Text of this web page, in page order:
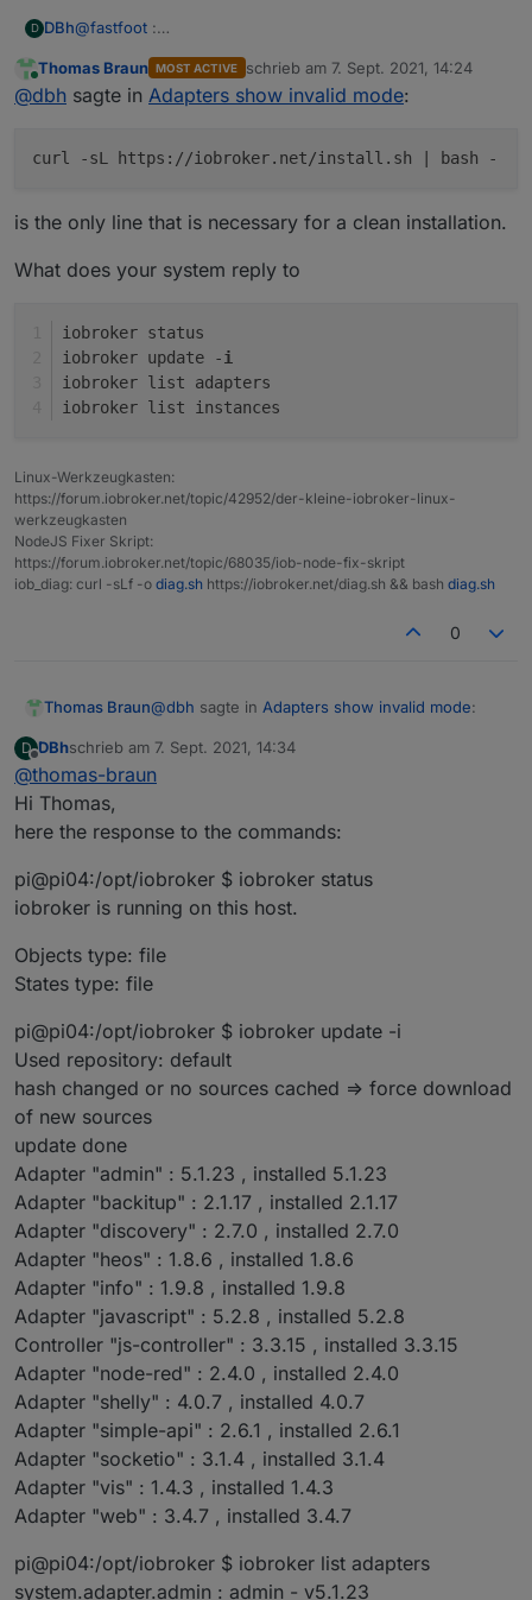
D DBh@fastfoot :
sudo -E bash -
sudo apt install -y nodejs
sudo reboot now
Raspbian was installed with the Raspi_Imager_1.6.2
Online
Thomas Braun MOST ACTIVE schrieb am 7. Sept. 2021, 14:24
zuletzt editiert von
@dbh sagte in Adapters show invalid mode:
curl -sL https://iobroker.net/install.sh | bash -
is the only line that is necessary for a clean installation.
What does your system reply to
iobroker status
iobroker update -i
iobroker list adapters
iobroker list instances
Linux-Werkzeugkasten:
https://forum.iobroker.net/topic/42952/der-kleine-iobroker-linux-
werkzeugkasten
NodeJS Fixer Skript:
https://forum.iobroker.net/topic/68035/iob-node-fix-skript
iob_diag: curl -sLf -o diag.sh https://iobroker.net/diag.sh && bash diag.sh
0
Thomas Braun@dbh sagte in Adapters show invalid mode:
What does your system reply to
iobroker status
iobroker update -i
D
Offline
DBhschrieb am 7. Sept. 2021, 14:34
zuletzt editiert von
@thomas-braun
Hi Thomas,
here the response to the commands:
pi@pi04:/opt/iobroker $ iobroker status
iobroker is running on this host.
Objects type: file
States type: file
pi@pi04:/opt/iobroker $ iobroker update -i
Used repository: default
hash changed or no sources cached => force download
of new sources
update done
Adapter "admin" : 5.1.23 , installed 5.1.23
Adapter "backitup" : 2.1.17 , installed 2.1.17
Adapter "discovery" : 2.7.0 , installed 2.7.0
Adapter "heos" : 1.8.6 , installed 1.8.6
Adapter "info" : 1.9.8 , installed 1.9.8
Adapter "javascript" : 5.2.8 , installed 5.2.8
Controller "js-controller" : 3.3.15 , installed 3.3.15
Adapter "node-red" : 2.4.0 , installed 2.4.0
Adapter "shelly" : 4.0.7 , installed 4.0.7
Adapter "simple-api" : 2.6.1 , installed 2.6.1
Adapter "socketio" : 3.1.4 , installed 3.1.4
Adapter "vis" : 1.4.3 , installed 1.4.3
Adapter "web" : 3.4.7 , installed 3.4.7
pi@pi04:/opt/iobroker $ iobroker list adapters
system.adapter.admin : admin - v5.1.23